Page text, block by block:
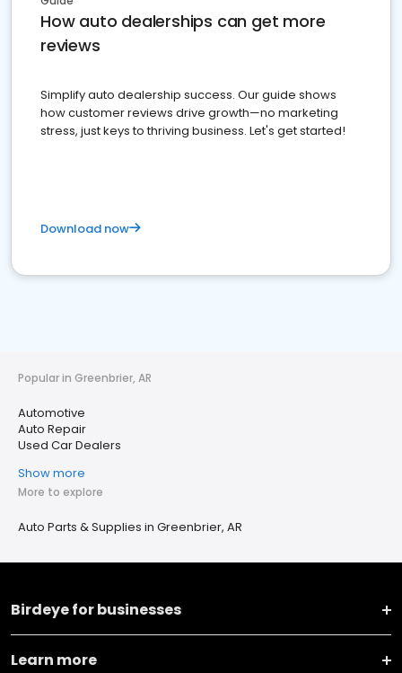
How auto dealerships can get more
reviews
Simplify auto dealership success. Our guide shows
how customer reviews drive growth—no marketing
stress, just keys to thriving business. Let's get started!
Download now
Popular in Greenbrier, AR
Automotive
Auto Repair
Used Car Dealers
Show more
More to explore
Auto Parts & Supplies in Greenbrier, AR
Birdeye for businesses
Learn more